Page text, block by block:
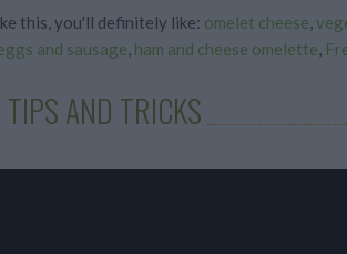
this, you'll definitely like: omelet cheese
and sausage ham and cheese omelette
TIPS AND TRICKS